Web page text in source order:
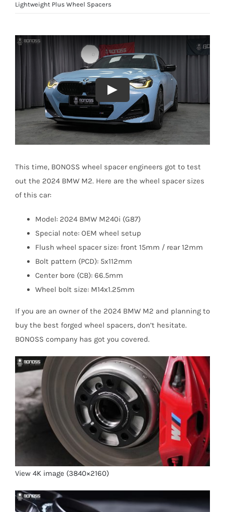
Lightweight Plus Wheel Spacers
This time, BONOSS wheel spacer engineers got to test
out the 2024 BMW M2. Here are the wheel spacer sizes
of this car:
Model: 2024 BMW M240i (G87)
Special note: OEM wheel setup
Flush wheel spacer size: front 15mm / rear 12mm
Bolt pattern (PCD): 5x112mm
Center bore (CB): 66.5mm
Wheel bolt size: M14x1.25mm
If you are an owner of the 2024 BMW M2 and planning to
buy the best forged wheel spacers, don’t hesitate.
BONOSS company has got you covered.
View 4K image (3840×2160)